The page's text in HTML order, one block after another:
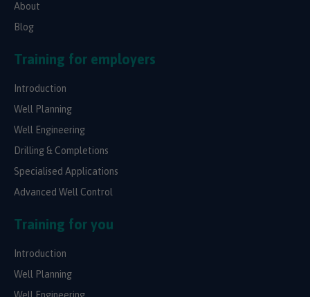
About
Blog
Training for employers
Introduction
Well Planning
Well Engineering
Drilling & Completions
Specialised Applications
Advanced Well Control
Training for you
Introduction
Well Planning